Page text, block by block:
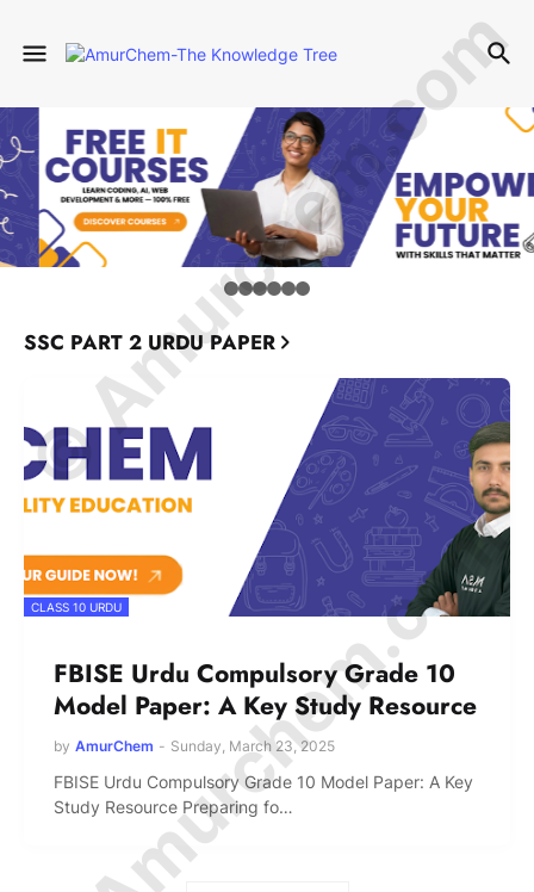
SSC PART 2 URDU PAPER
CLASS 10 URDU
FBISE Urdu Compulsory Grade 10
Model Paper: A Key Study Resource
by AmurChem - Sunday, March 23, 2025
FBISE Urdu Compulsory Grade 10 Model Paper: A Key
Study Resource Preparing fo…
© Amurchem.com
© Amurchem.com